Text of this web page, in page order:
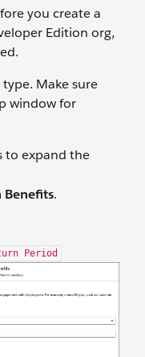
you create a
Edition org,
Make sure
window for
to expand the
Benefits.
Period